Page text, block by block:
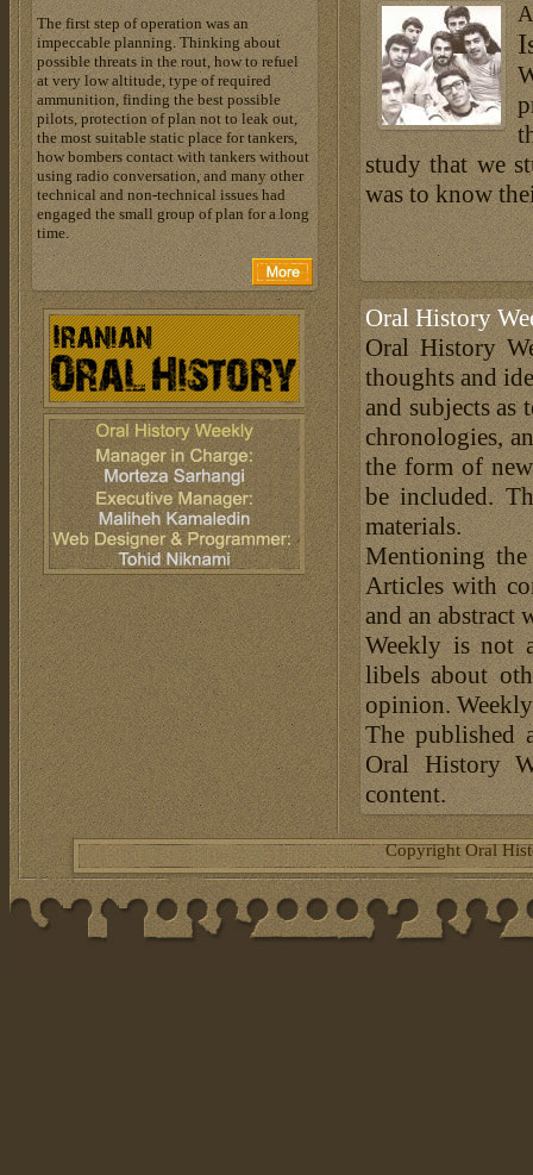
study that we
was to know
Oral History
Oral History
thoughts and
and subjects
chronologies,
the form of
be included.
materials.
Mentioning the
Articles with
and an abstract
Weekly is not
libels about
opinion.
The published
Oral History
content.
The first step of operation was an
impeccable planning. Thinking about
possible threats in the rout, how to refuel
at very low altitude, type of required
ammunition, finding the best possible
pilots, protection of plan not to leak out,
the most suitable static place for tankers,
how bombers contact with tankers without
using radio conversation, and many other
technical and non-technical issues had
engaged the small group of plan for a long
time.